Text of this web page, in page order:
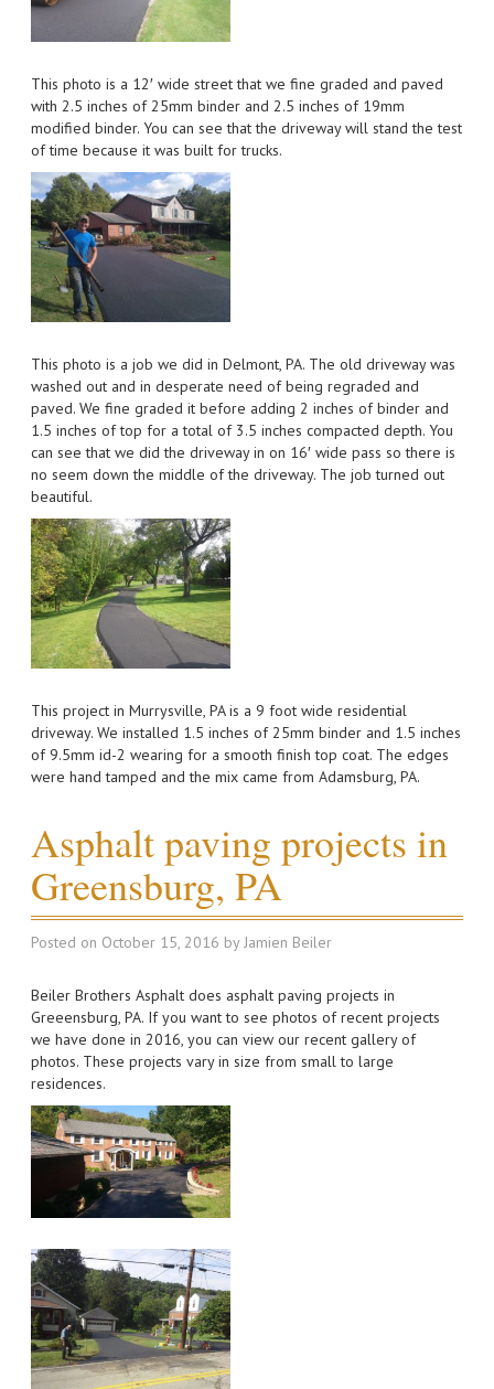
This photo is a 12′ wide street that we fine graded and paved
with 2.5 inches of 25mm binder and 2.5 inches of 19mm
modified binder. You can see that the driveway will stand the test
of time because it was built for trucks.
This photo is a job we did in Delmont, PA. The old driveway was
washed out and in desperate need of being regraded and
paved. We fine graded it before adding 2 inches of binder and
1.5 inches of top for a total of 3.5 inches compacted depth. You
can see that we did the driveway in on 16′ wide pass so there is
no seem down the middle of the driveway. The job turned out
beautiful.
This project in Murrysville, PA is a 9 foot wide residential
driveway. We installed 1.5 inches of 25mm binder and 1.5 inches
of 9.5mm id-2 wearing for a smooth finish top coat. The edges
were hand tamped and the mix came from Adamsburg, PA.
Asphalt paving projects in
Greensburg, PA
Posted on October 15, 2016 by Jamien Beiler
Beiler Brothers Asphalt does asphalt paving projects in
Greeensburg, PA. If you want to see photos of recent projects
we have done in 2016, you can view our recent gallery of
photos. These projects vary in size from small to large
residences.